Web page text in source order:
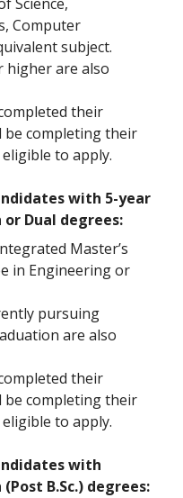
Computer
subject.
higher are also
their
be completing their
to apply.
with 5-year
Dual degrees:
Master’s
in Engineering or
pursuing
are also
their
be completing their
to apply.
with
B.Sc.) degrees: